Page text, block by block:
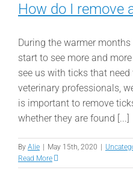
How do I remove
During the warmer
start to see more and
see us with ticks that need
veterinary professionals,
is important to remove
whether they are found [...]
By Alie May 15th, 2020
Read More